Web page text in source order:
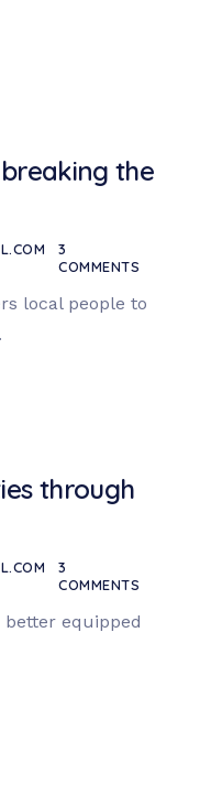
the
3
COMMENTS
local people to
through
3
COMMENTS
equipped